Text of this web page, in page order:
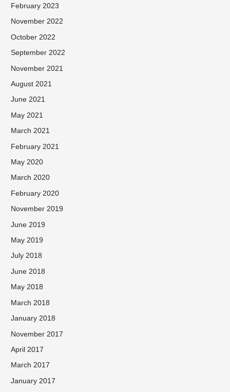
February 2023
November 2022
October 2022
September 2022
November 2021
August 2021
June 2021
May 2021
March 2021
February 2021
May 2020
March 2020
February 2020
November 2019
June 2019
May 2019
July 2018
June 2018
May 2018
March 2018
January 2018
November 2017
April 2017
March 2017
January 2017